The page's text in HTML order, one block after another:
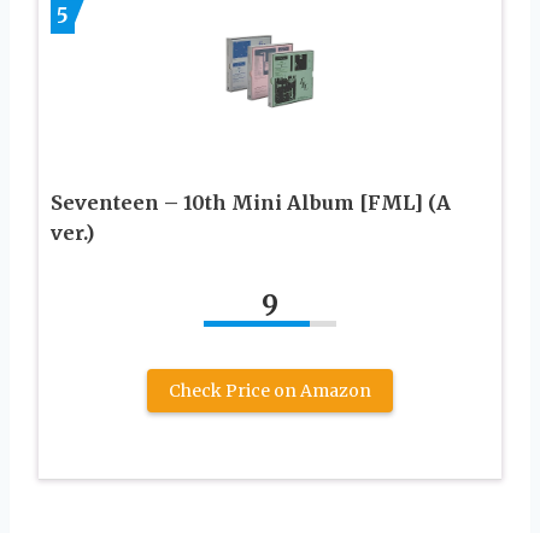
5
Seventeen – 10th Mini Album [FML] (A
ver.)
9
Check Price on Amazon